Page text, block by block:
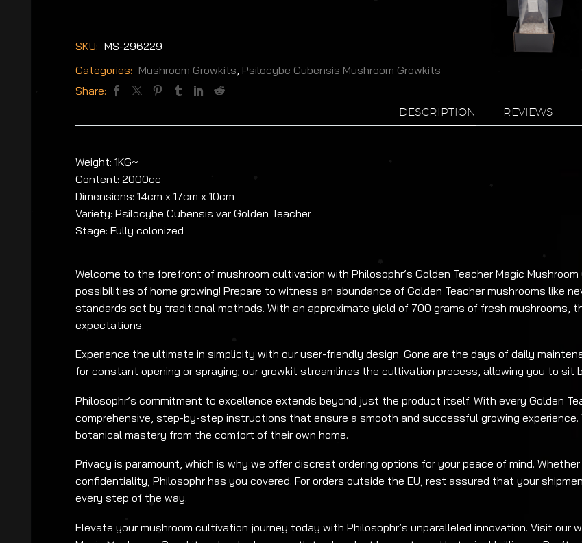
SKU: MS-296229
Categories: Mushroom Growkits Psilocybe Cubensis Mushroom Growkits
Share:
DESCRIPTION REVIEWS
Weight: 1KG~
Content: 2000cc
Dimensions: 14cm x 17cm x 10cm
Variety: Psilocybe Cubensis var Golden Teacher
Stage: Fully colonized
Welcome to the forefront of mushroom cultivation with Philosophr’s Golden Teacher Magic
possibilities of home growing! Prepare to witness an abundance of Golden Teacher mushrooms like
standards set by traditional methods. With an approximate yield of 700 grams of fresh
expectations.
Experience the ultimate in simplicity with our user-friendly design. Gone are the days of daily
for constant opening or spraying; our growkit streamlines the cultivation process, allowing you to
Philosophr’s commitment to excellence extends beyond just the product itself. With every Golden
comprehensive, step-by-step instructions that ensure a smooth and successful growing experience.
botanical mastery from the comfort of their own home.
Privacy is paramount, which is why we offer discreet ordering options for your peace of mind.
confidentiality, Philosophr has you covered. For orders outside the EU, rest assured that your
every step of the way.
Elevate your mushroom cultivation journey today with Philosophr’s unparalleled innovation. Visit our